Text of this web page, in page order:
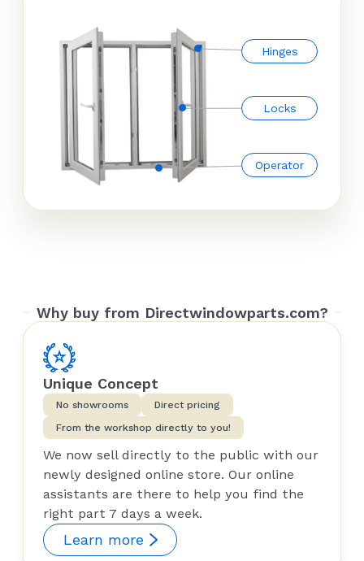
Hinges
Locks
Operator
Why buy from Directwindowparts.com?
Unique Concept
No showrooms
Direct pricing
From the workshop directly to you!
We now sell directly to the public with our
newly designed online store. Our online
assistants are there to help you find the
right part 7 days a week.
Learn more